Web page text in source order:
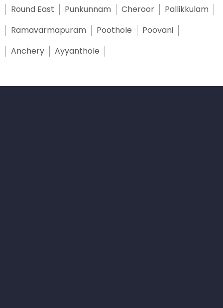
Round East
Punkunnam Cheroor
Pallikkulam
Ramavarmapuram
Poothole
Poovani
Anchery
Ayyanthole